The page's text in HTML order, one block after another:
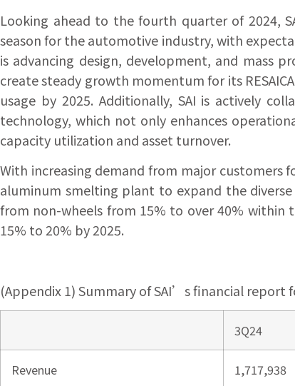
Looking ahead to the fourth quarter of 2024,
season for the automotive industry, with
is advancing design, development, and mass
create steady growth momentum for its
usage by 2025. Additionally, SAI is actively
technology, which not only enhances
capacity utilization and asset turnover.
With increasing demand from major customers
aluminum smelting plant to expand the
from non-wheels from 15% to over 40%
15% to 20% by 2025.
(Appendix 1) Summary of SAI’s financial
3Q24
Revenue 1,717,938